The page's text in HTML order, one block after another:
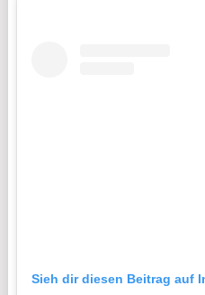
Sieh dir diesen Beitrag auf